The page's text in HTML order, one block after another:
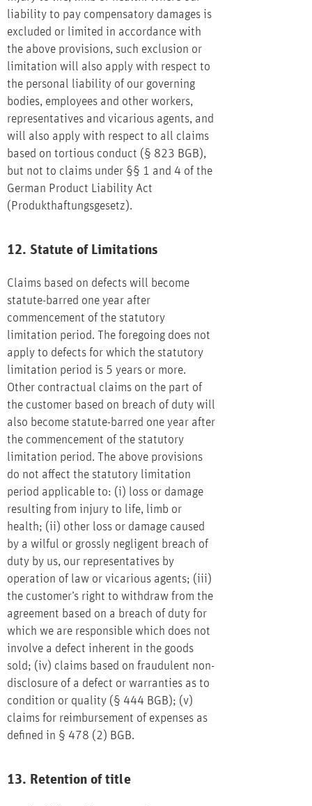
liability to pay compensatory damages is
excluded or limited in accordance with
the above provisions, such exclusion or
limitation will also apply with respect to
the personal liability of our governing
bodies, employees and other workers,
representatives and vicarious agents, and
will also apply with respect to all claims
based on tortious conduct (§ 823 BGB),
but not to claims under §§ 1 and 4 of the
German Product Liability Act
(Produkthaftungsgesetz).
12. Statute of Limitations
Claims based on defects will become
statute-barred one year after
commencement of the statutory
limitation period. The foregoing does not
apply to defects for which the statutory
limitation period is 5 years or more.
Other contractual claims on the part of
the customer based on breach of duty will
also become statute-barred one year after
the commencement of the statutory
limitation period. The above provisions
do not affect the statutory limitation
period applicable to: (i) loss or damage
resulting from injury to life, limb or
health; (ii) other loss or damage caused
by a wilful or grossly negligent breach of
duty by us, our representatives by
operation of law or vicarious agents; (iii)
the customer’s right to withdraw from the
agreement based on a breach of duty for
which we are responsible which does not
involve a defect inherent in the goods
sold; (iv) claims based on fraudulent non-
disclosure of a defect or warranties as to
condition or quality (§ 444 BGB); (v)
claims for reimbursement of expenses as
defined in § 478 (2) BGB.
13. Retention of title